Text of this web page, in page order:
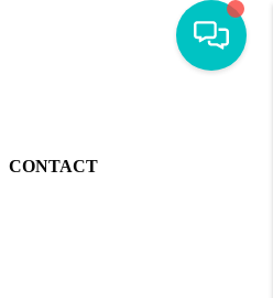
CONTACT